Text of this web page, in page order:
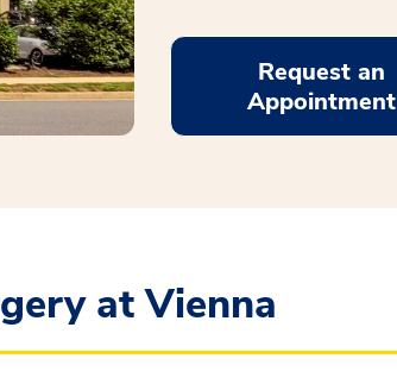
Request an
Appointment
at Vienna